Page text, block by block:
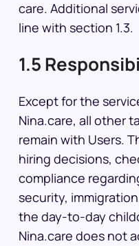
care. Additional
line with section 1.3.
1.5
Except for the
Nina.care, all other
remain with Users.
hiring decisions,
compliance
security,
the day-to-day
Nina.care does not